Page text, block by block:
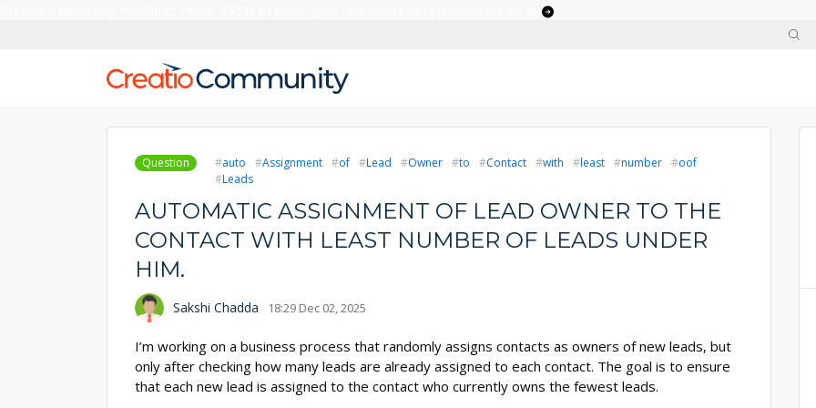
Question auto Assignment of Lead Owner to Contact with least number
oof
Leads
AUTOMATIC ASSIGNMENT OF LEAD OWNER TO THE
CONTACT WITH LEAST NUMBER OF LEADS UNDER
HIM.
Sakshi Chadda 18:29 Dec 02, 2025
I’m working on a business process that randomly assigns contacts as owners of new leads, but
only after checking how many leads are already assigned to each contact. The goal is to ensure
that each new lead is assigned to the contact who currently owns the fewest leads.